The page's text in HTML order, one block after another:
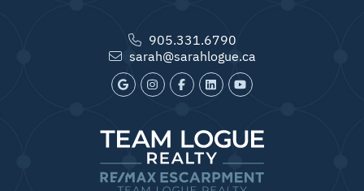
905.331.6790
sarah@sarahlogue.ca